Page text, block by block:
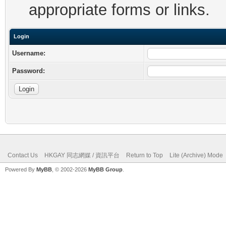
appropriate forms or links.
Login
Username:
Password:
Contact Us HKGAY 同志網媒 / 資訊平台 Return to Top Lite (Archive) Mode
Powered By MyBB , © 2002-2026 MyBB Group